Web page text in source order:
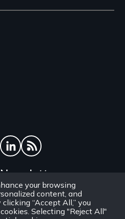
your browsing
content, and
“Accept All,” you
Selecting "Reject All"
LinkedInRSS Feed
specials and
engage your students and